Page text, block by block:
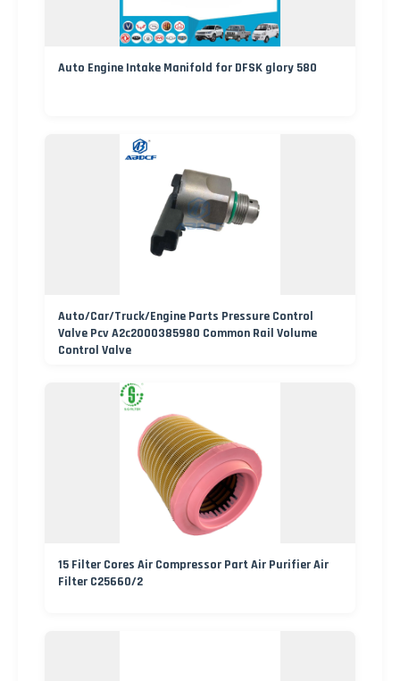
Auto Engine Intake Manifold for DFSK glory 580
Auto/Car/Truck/Engine Parts Pressure Control
Valve Pcv A2c2000385980 Common Rail Volume
Control Valve
15 Filter Cores Air Compressor Part Air Purifier Air
Filter C25660/2